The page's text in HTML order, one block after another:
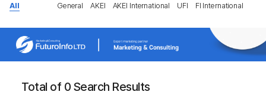
All General AKEI AKEI International UFI FI International
Total of 0 Search Results